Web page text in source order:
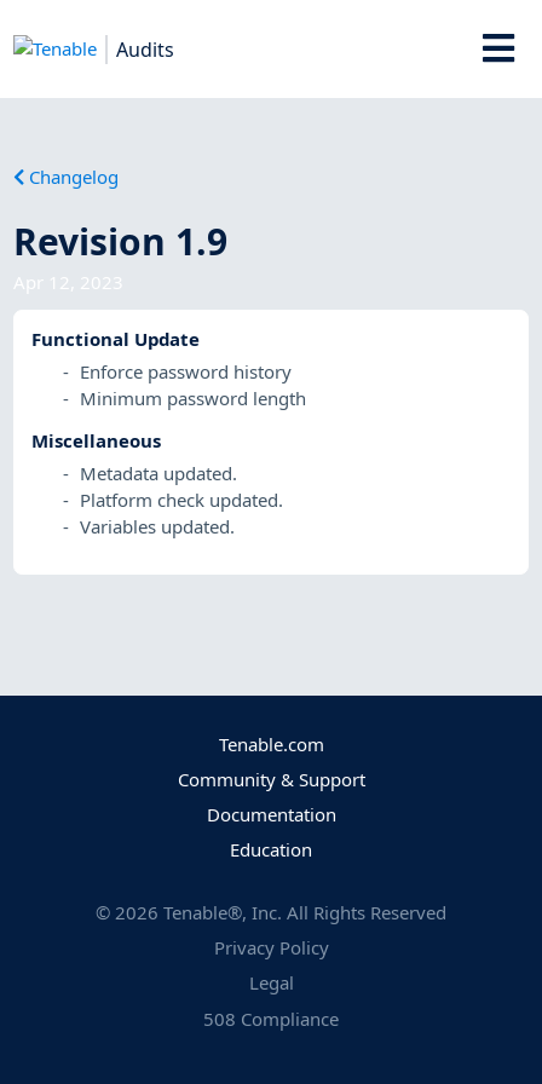
Audits
Changelog
Revision 1.9
Apr 12, 2023
Functional Update
Enforce password history
Minimum password length
Miscellaneous
Metadata updated.
Platform check updated.
Variables updated.
Tenable.com
Community & Support
Documentation
Education
© 2026 Tenable®, Inc. All Rights Reserved
Privacy Policy
Legal
508 Compliance